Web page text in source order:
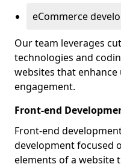
eCommerce
Our team leverages
technologies and
websites that enhance
engagement.
Front-end
Front-end
development focused
elements of a website